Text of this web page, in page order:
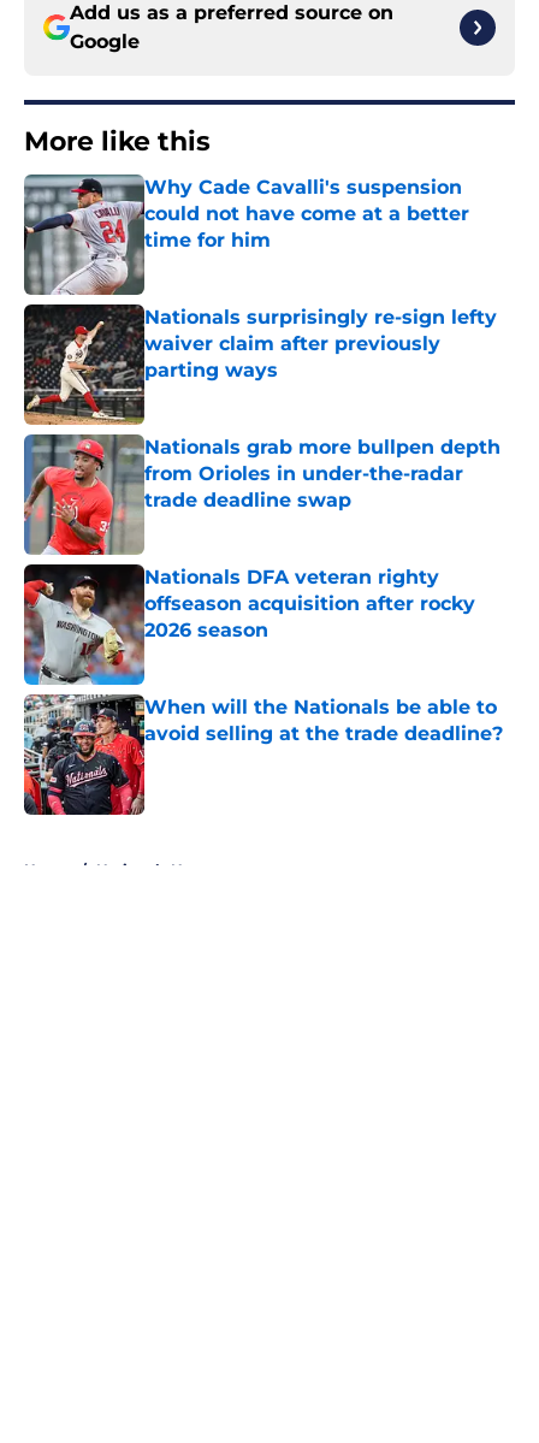
Add us as a preferred source on
Google
More like this
Why Cade Cavalli's suspension
could not have come at a better
time for him
Published by on Invalid Date
Nationals surprisingly re-sign lefty
waiver claim after previously
parting ways
Published by on Invalid Date
Nationals grab more bullpen depth
from Orioles in under-the-radar
trade deadline swap
Nationals DFA veteran righty
offseason acquisition after rocky
2026 season
Published by on Invalid Date
When will the Nationals be able to
avoid selling at the trade deadline?
Published by on Invalid Date
Home / Nationals News